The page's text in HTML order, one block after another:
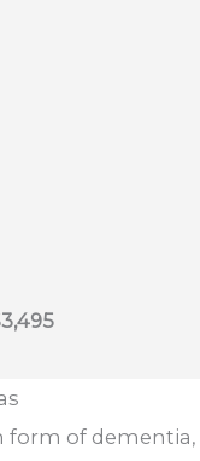
form of dementia,